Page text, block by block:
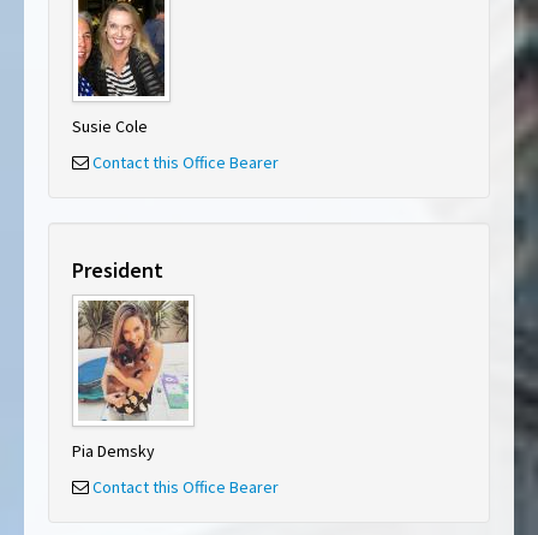
Susie Cole
Contact this Office Bearer
President
Pia Demsky
Contact this Office Bearer